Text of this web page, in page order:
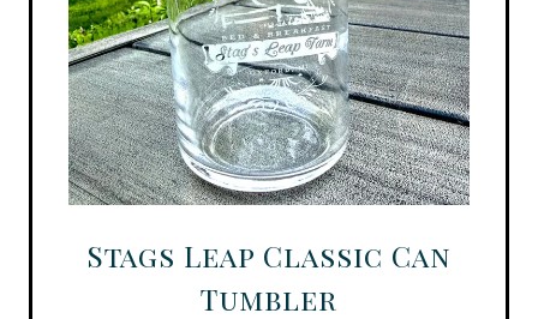
Stags Leap Classic Can
Tumbler